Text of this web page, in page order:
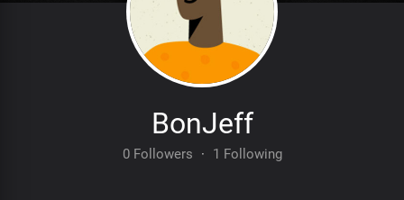
BonJeff
0 Followers · 1 Following